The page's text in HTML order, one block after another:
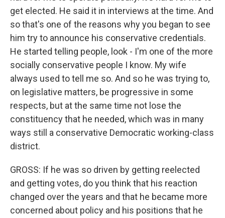
get elected. He said it in interviews at the time. And
so that's one of the reasons why you began to see
him try to announce his conservative credentials.
He started telling people, look - I'm one of the more
socially conservative people I know. My wife
always used to tell me so. And so he was trying to,
on legislative matters, be progressive in some
respects, but at the same time not lose the
constituency that he needed, which was in many
ways still a conservative Democratic working-class
district.
GROSS: If he was so driven by getting reelected
and getting votes, do you think that his reaction
changed over the years and that he became more
concerned about policy and his positions that he